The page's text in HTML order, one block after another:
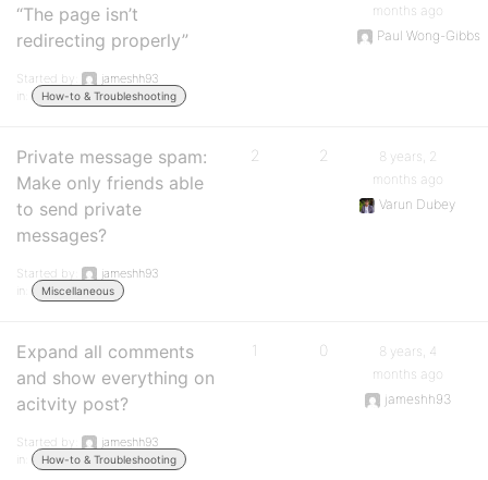
“The page isn’t
redirecting properly”
Started by:
jameshh93
in:
How-to & Troubleshooting
months ago
Paul Wong-Gibbs
Private message spam:
Make only friends able
to send private
messages?
Started by:
jameshh93
in:
Miscellaneous
2 2
8 years, 2
months ago
Varun Dubey
Expand all comments
and show everything on
acitvity post?
Started by:
jameshh93
in:
How-to & Troubleshooting
1 0
8 years, 4
months ago
jameshh93